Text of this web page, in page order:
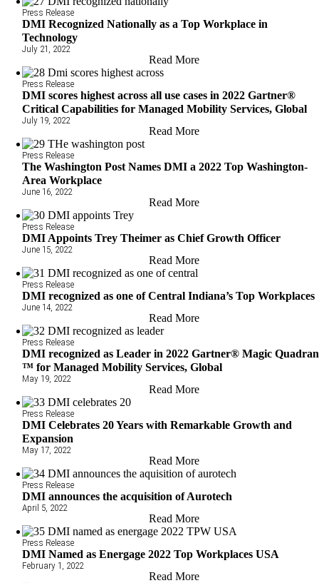
Press Release
DMI Recognized Nationally as a Top Workplace in
Technology
July 21, 2022
Read More
Press Release
DMI scores highest across all use cases in 2022 Gartner®
Critical Capabilities for Managed Mobility Services, Global
July 19, 2022
Read More
Press Release
The Washington Post Names DMI a 2022 Top Washington-
Area Workplace
June 16, 2022
Read More
Press Release
DMI Appoints Trey Theimer as Chief Growth Officer
June 15, 2022
Read More
Press Release
DMI recognized as one of Central Indiana’s Top Workplaces
June 14, 2022
Read More
Press Release
DMI recognized as Leader in 2022 Gartner® Magic
™ for Managed Mobility Services, Global
May 19, 2022
Read More
Press Release
DMI Celebrates 20 Years with Remarkable Growth and
Expansion
May 17, 2022
Read More
Press Release
DMI announces the acquisition of Aurotech
April 5, 2022
Read More
Press Release
DMI Named as Energage 2022 Top Workplaces USA
February 1, 2022
Read More